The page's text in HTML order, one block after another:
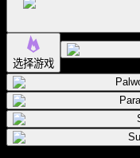
选择游戏